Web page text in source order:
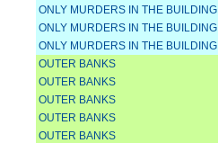
ONLY MURDERS IN THE BUILDING
ONLY MURDERS IN THE BUILDING
ONLY MURDERS IN THE BUILDING
OUTER BANKS
OUTER BANKS
OUTER BANKS
OUTER BANKS
OUTER BANKS